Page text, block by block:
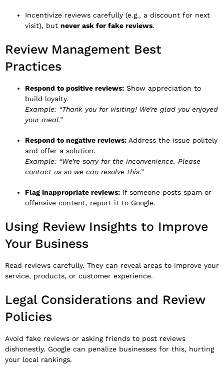
Incentivize reviews carefully (e.g., a discount for next
visit), but never ask for fake reviews.
Review Management Best
Practices
Respond to positive reviews: Show appreciation to
build loyalty.
Example: “Thank you for visiting! We’re glad you enjoyed
your meal.”
Respond to negative reviews: Address the issue politely
and offer a solution.
Example: “We’re sorry for the inconvenience. Please
contact us so we can resolve this.”
Flag inappropriate reviews: If someone posts spam or
offensive content, report it to Google.
Using Review Insights to Improve
Your Business
Read reviews carefully. They can reveal areas to improve your
service, products, or customer experience.
Legal Considerations and Review
Policies
Avoid fake reviews or asking friends to post reviews
dishonestly. Google can penalize businesses for this, hurting
your local rankings.